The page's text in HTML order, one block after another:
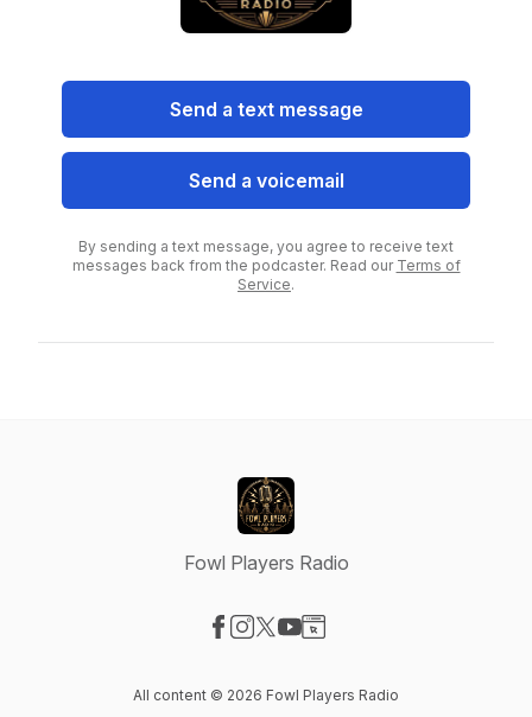
Send a text message
Send a voicemail
By sending a text message, you agree to receive text
messages back from the podcaster. Read our Terms of
Service.
Fowl Players Radio
All content © 2026 Fowl Players Radio